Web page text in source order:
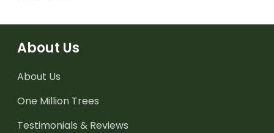
About Us
About Us
One Million Trees
Testimonials & Reviews